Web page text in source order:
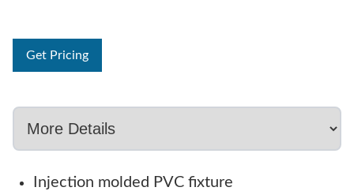
Get Pricing
Injection molded PVC fixture